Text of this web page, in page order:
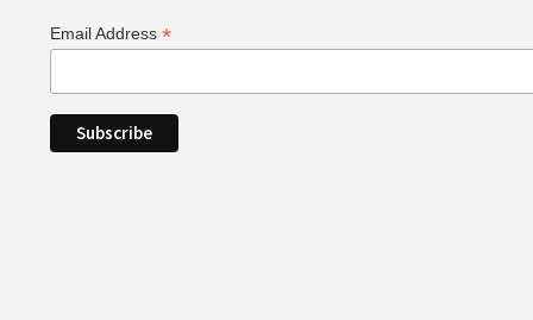
Email Address*